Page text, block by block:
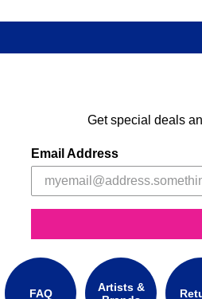
Get special deals
Email Address
FAQ
Artists &